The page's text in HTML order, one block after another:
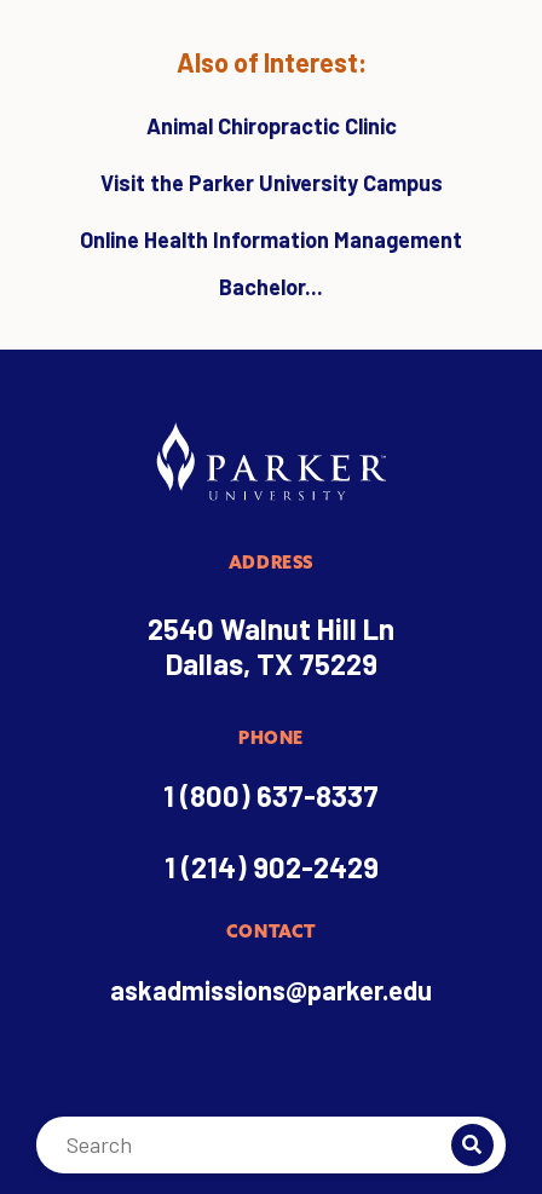
Also of Interest:
Animal Chiropractic Clinic
Visit the Parker University Campus
Online Health Information Management
Bachelor...
ADDRESS
2540 Walnut Hill Ln
Dallas, TX 75229
PHONE
1 (800) 637-8337
1 (214) 902-2429
CONTACT
askadmissions@parker.edu